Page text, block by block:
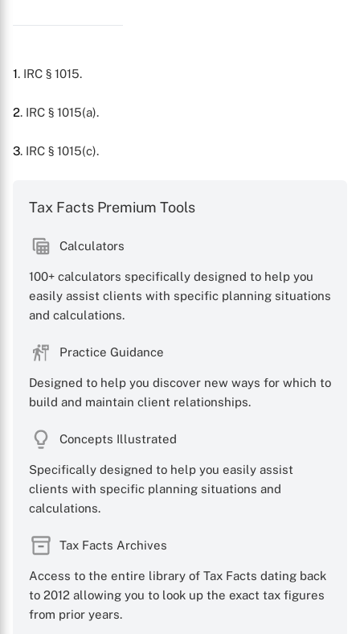
1. IRC § 1015.
2. IRC § 1015(a).
3. IRC § 1015(c).
Tax Facts Premium Tools
Calculators
100+ calculators specifically designed to help you
easily assist clients with specific planning situations
and calculations.
Practice Guidance
Designed to help you discover new ways for which to
build and maintain client relationships.
Concepts Illustrated
Specifically designed to help you easily assist
clients with specific planning situations and
calculations.
Tax Facts Archives
Access to the entire library of Tax Facts dating back
to 2012 allowing you to look up the exact tax figures
from prior years.